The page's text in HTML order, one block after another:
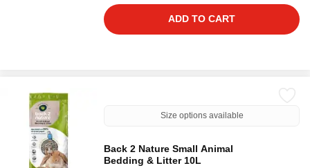
ADD TO CART
Size options available
Back 2 Nature Small Animal
Bedding & Litter 10L